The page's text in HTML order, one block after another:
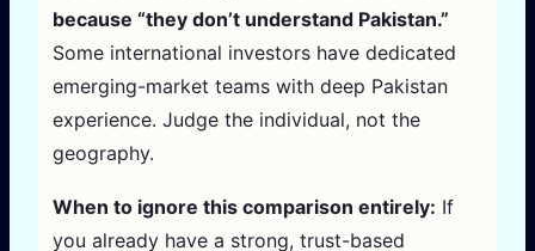
because “they don’t understand Pakistan.”
Some international investors have dedicated
emerging-market teams with deep Pakistan
experience. Judge the individual, not the
geography.
When to ignore this comparison entirely: If
you already have a strong, trust-based